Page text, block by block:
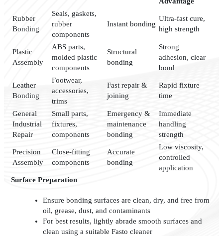
Rubber
Bonding
Seals, gaskets,
rubber
components
Instant bonding
Ultra-fast cure,
high strength
Plastic
Assembly
ABS parts,
molded plastic
components
Structural
bonding
Strong
adhesion, clear
bond
Leather
Bonding
Footwear,
accessories,
trims
Fast repair &
joining
Rapid fixture
time
General
Industrial
Repair
Small parts,
fixtures,
components
Emergency &
maintenance
bonding
Immediate
handling
strength
Precision
Assembly
Close-fitting
components
Accurate
bonding
Low viscosity,
controlled
application
Surface Preparation
Ensure bonding surfaces are clean, dry, and free from
oil, grease, dust, and contaminants
For best results, lightly abrade smooth surfaces and
clean using a suitable Fasto cleaner